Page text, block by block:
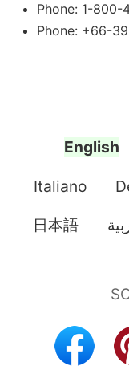
Phone: 1-800-
Phone: +66-
English
Italiano
日本語